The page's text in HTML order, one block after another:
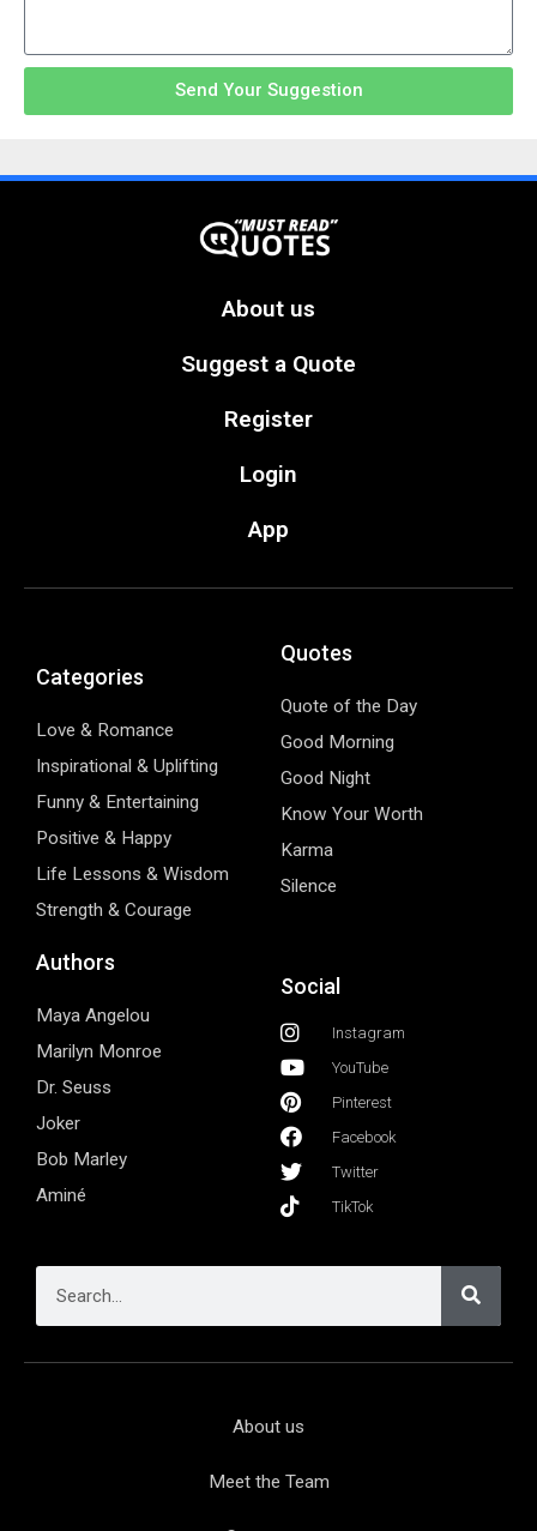
Send Your Suggestion
About us
Suggest a Quote
Register
Login
App
Categories
Love & Romance
Inspirational & Uplifting
Funny & Entertaining
Positive & Happy
Life Lessons & Wisdom
Strength & Courage
Quotes
Quote of the Day
Good Morning
Good Night
Know Your Worth
Karma
Silence
Authors
Maya Angelou
Marilyn Monroe
Dr. Seuss
Joker
Bob Marley
Aminé
Social
Instagram
YouTube
Pinterest
Facebook
Twitter
TikTok
About us
Meet the Team